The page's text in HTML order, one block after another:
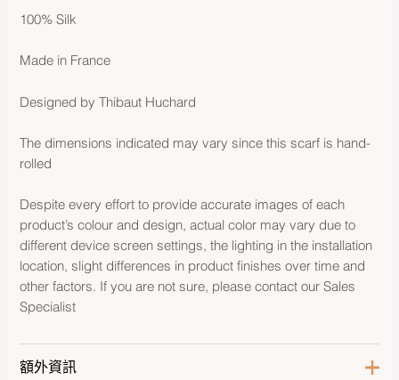
100% Silk
Made in France
Designed by Thibaut Huchard
The dimensions indicated may vary since this scarf is hand-
rolled
Despite every effort to provide accurate images of each
product’s colour and design, actual color may vary due to
different device screen settings, the lighting in the installation
location, slight differences in product finishes over time and
other factors. If you are not sure, please contact our Sales
Specialist
額外資訊